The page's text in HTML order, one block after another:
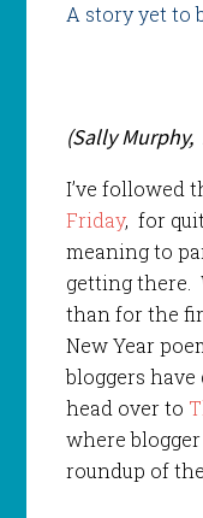
A story yet to
(Sally
I’ve followed
Friday, for
meaning to
getting there.
than for the
New Year
bloggers
head over to
where
roundup of